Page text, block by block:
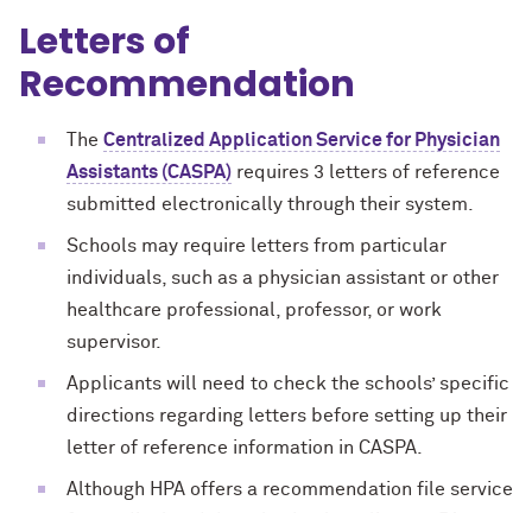
Letters of
Recommendation
The Centralized Application Service for Physician
Assistants (CASPA) requires 3 letters of reference
submitted electronically through their system.
Schools may require letters from particular
individuals, such as a physician assistant or other
healthcare professional, professor, or work
supervisor.
Applicants will need to check the schools’ specific
directions regarding letters before setting up their
letter of reference information in CASPA.
Although HPA offers a recommendation file service